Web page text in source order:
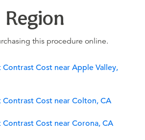
Region
this procedure online.
Cost near Apple Valley,
Cost near Colton, CA
Cost near Corona, CA